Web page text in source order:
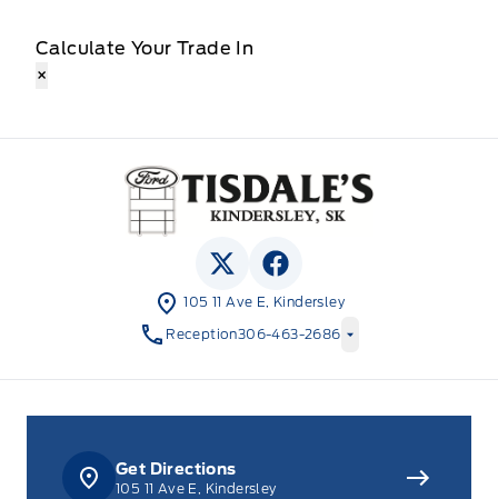
Calculate Your Trade In
×
Tisdale&#039;s Sales And Service
105 11 Ave E, Kindersley
Reception306-463-2686
View Twitter Page
View Facebook Page
Get Directions
105 11 Ave E, Kindersley